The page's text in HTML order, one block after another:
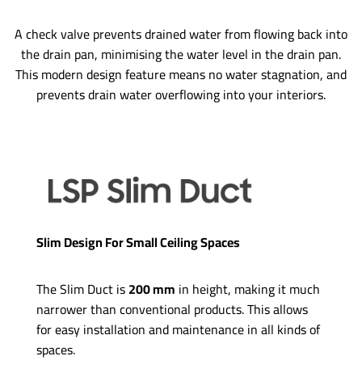
A check valve prevents drained water from flowing back into
the drain pan, minimising the water level in the drain pan.
This modern design feature means no water stagnation, and
prevents drain water overflowing into your interiors.
Slim Design For Small Ceiling Spaces
The Slim Duct is200 mm in height, making it much
narrower than conventional products. This allows
for easy installation and maintenance in all kinds of
spaces.